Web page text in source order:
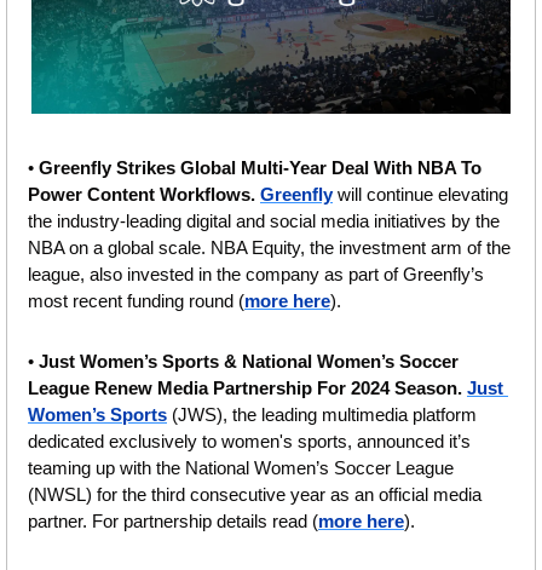
• Greenfly Strikes Global Multi-Year Deal With NBA To
Power Content Workflows. Greenfly will continue elevating
the industry-leading digital and social media initiatives by the
NBA on a global scale. NBA Equity, the investment arm of the
league, also invested in the company as part of Greenfly’s
most recent funding round (more here).
• Just Women’s Sports & National Women’s Soccer
League Renew Media Partnership For 2024 Season. Just
Women’s Sports (JWS), the leading multimedia platform
dedicated exclusively to women's sports, announced it’s
teaming up with the National Women’s Soccer League
(NWSL) for the third consecutive year as an official media
partner. For partnership details read (more here).